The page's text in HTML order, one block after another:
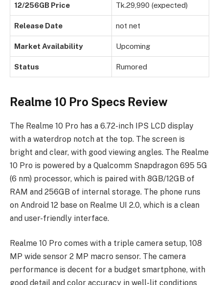
12/256GB Price Tk.29,990 (expected)
Release Date not net
Market Availability Upcoming
Status Rumored
Realme 10 Pro Specs Review
The Realme 10 Pro has a 6.72-inch IPS LCD display
with a waterdrop notch at the top. The screen is
bright and clear, with good viewing angles. The Realme
10 Pro is powered by a Qualcomm Snapdragon 695 5G
(6 nm) processor, which is paired with 8GB/12GB of
RAM and 256GB of internal storage. The phone runs
on Android 12 base on Realme UI 2.0, which is a clean
and user-friendly interface.
Realme 10 Pro comes with a triple camera setup, 108
MP wide sensor 2 MP macro sensor. The camera
performance is decent for a budget smartphone, with
good detail and color accuracy in well-lit conditions